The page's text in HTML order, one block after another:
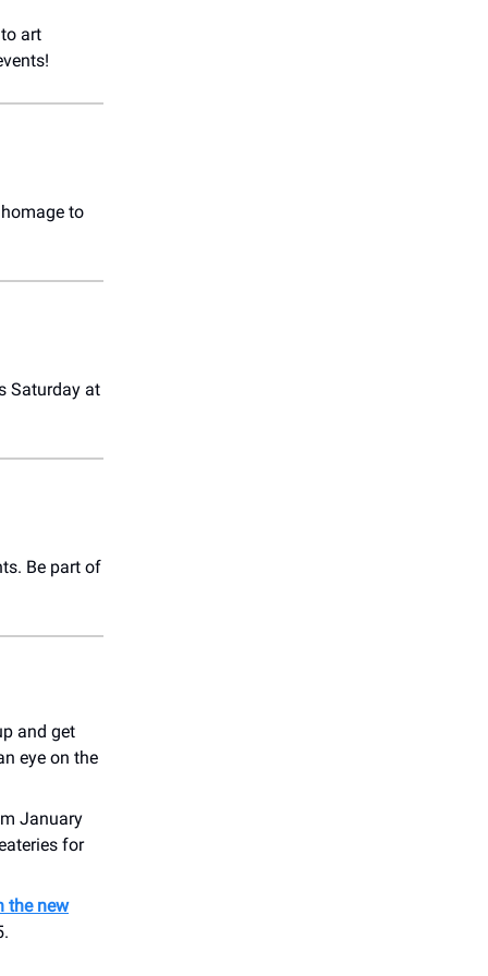
art
to
Saturday at
Be part of
and get
eye on the
January
for
the new